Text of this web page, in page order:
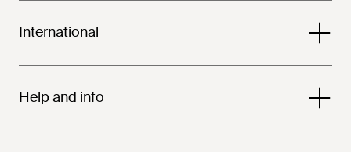
International
Help and info